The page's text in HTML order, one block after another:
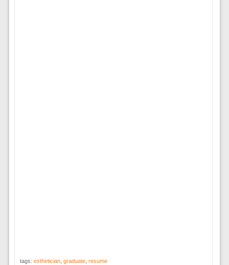
tags: esthetician, graduate, resume